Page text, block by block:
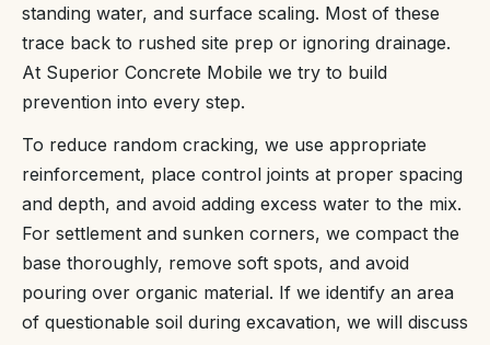
standing water, and surface scaling. Most of these
trace back to rushed site prep or ignoring drainage.
At Superior Concrete Mobile we try to build
prevention into every step.
To reduce random cracking, we use appropriate
reinforcement, place control joints at proper spacing
and depth, and avoid adding excess water to the mix.
For settlement and sunken corners, we compact the
base thoroughly, remove soft spots, and avoid
pouring over organic material. If we identify an area
of questionable soil during excavation, we will discuss